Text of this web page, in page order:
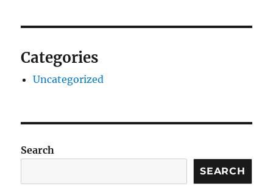
Categories
Uncategorized
Search
SEARCH